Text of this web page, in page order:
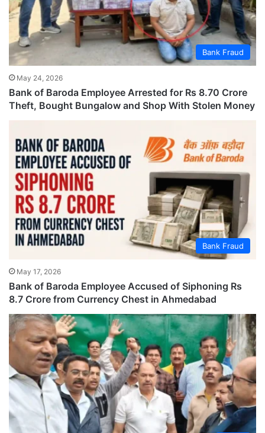
Bank Fraud
May 24, 2026
Bank of Baroda Employee Arrested for Rs 8.70 Crore
Theft, Bought Bungalow and Shop With Stolen Money
Bank Fraud
May 17, 2026
Bank of Baroda Employee Accused of Siphoning Rs
8.7 Crore from Currency Chest in Ahmedabad